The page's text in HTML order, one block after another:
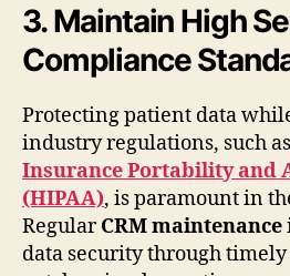
3. Maintain High
Compliance
Protecting patient data
industry regulations, such
Insurance Portability and
(HIPAA), is paramount in
RegularCRM maintenance
data security through